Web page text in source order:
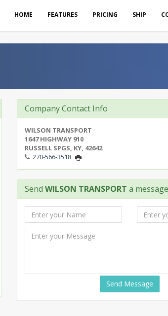
HOME FEATURES PRICING SHIP
Company Contact Info
WILSON TRANSPORT
1647 HIGHWAY 910
RUSSELL SPGS, KY, 42642
270-566-3518
Send WILSON TRANSPORT a message
Send Message